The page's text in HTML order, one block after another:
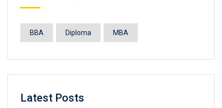
BBA Diploma MBA
Latest Posts